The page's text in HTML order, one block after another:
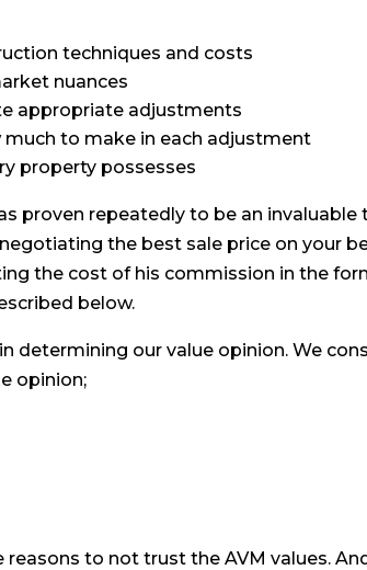
techniques and costs
nuances
appropriate adjustments
to make in each adjustment
property possesses
proven repeatedly to be an invaluable
the best sale price on your
the cost of his commission in the
below.
determining our value opinion. We
opinion;
to not trust the AVM values.